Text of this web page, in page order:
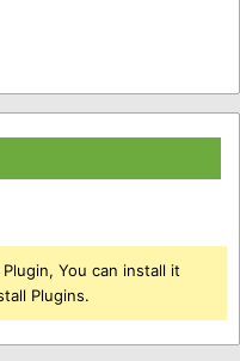
You can install it
Plugins.